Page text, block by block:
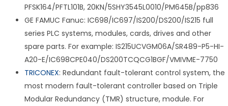
PFSK164/PFTL101B, 20KN/5SHY3545L0010/PM645B/pp836
GE FAMUC Fanuc: IC698/IC697/IS200/DS200/IS215 full
series PLC systems, modules, cards, drives and other
spare parts. For example: IS215UCVGM06A/SR489-P5-HI-
A20-E/IC698CPE040/DS200TCQCG1BGF/VMIVME-7750
TRICONEX: Redundant fault-tolerant control system, the
most modern fault-tolerant controller based on Triple
Modular Redundancy (TMR) structure, module. For